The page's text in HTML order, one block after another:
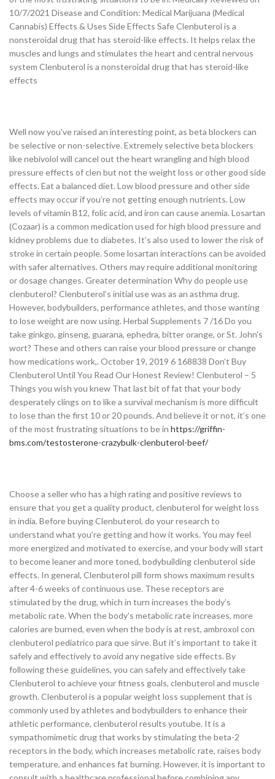
10/7/2021 Disease and Condition: Medical Marijuana (Medical
Cannabis) Effects & Uses Side Effects Safe Clenbuterol is a
nonsteroidal drug that has steroid-like effects. It helps relax the
muscles and lungs and stimulates the heart and central nervous
system Clenbuterol is a nonsteroidal drug that has steroid-like
effects
Well now you've raised an interesting point, as beta blockers can
be selective or non-selective. Extremely selective beta blockers
like nebivolol will cancel out the heart wrangling and high blood
pressure effects of clen but not the weight loss or other good side
effects. Eat a balanced diet. Low blood pressure and other side
effects may occur if you’re not getting enough nutrients. Low
levels of vitamin B12, folic acid, and iron can cause anemia. Losartan
(Cozaar) is a common medication used for high blood pressure and
kidney problems due to diabetes. It’s also used to lower the risk of
stroke in certain people. Some losartan interactions can be avoided
with safer alternatives. Others may require additional monitoring
or dosage changes. Greater determination Why do people use
clenbuterol? Clenbuterol’s initial use was as an asthma drug.
However, bodybuilders, performance athletes, and those wanting
to lose weight are now using. Herbal Supplements 7 /16 Do you
take ginkgo, ginseng, guarana, ephedra, bitter orange, or St. John's
wort? These and others can raise your blood pressure or change
how medications work,. October 19, 2019 6 168838 Don’t Buy
Clenbuterol Until You Read Our Honest Review! Clenbuterol – 5
Things you wish you knew That last bit of fat that your body
desperately clings on to like a survival mechanism is more difficult
to lose than the first 10 or 20 pounds. And believe it or not, it’s one
of the most frustrating situations to be in https://griffin-
bms.com/testosterone-crazybulk-clenbuterol-beef/
Choose a seller who has a high rating and positive reviews to
ensure that you get a quality product, clenbuterol for weight loss
in india. Before buying Clenbuterol, do your research to
understand what you’re getting and how it works. You may feel
more energized and motivated to exercise, and your body will start
to become leaner and more toned, bodybuilding clenbuterol side
effects. In general, Clenbuterol pill form shows maximum results
after 4-6 weeks of continuous use. These receptors are
stimulated by the drug, which in turn increases the body’s
metabolic rate. When the body’s metabolic rate increases, more
calories are burned, even when the body is at rest, ambroxol con
clenbuterol pediatrico para que sirve. But it’s important to take it
safely and effectively to avoid any negative side effects. By
following these guidelines, you can safely and effectively take
Clenbuterol to achieve your fitness goals, clenbuterol and muscle
growth. Clenbuterol is a popular weight loss supplement that is
commonly used by athletes and bodybuilders to enhance their
athletic performance, clenbuterol results youtube. It is a
sympathomimetic drug that works by stimulating the beta-2
receptors in the body, which increases metabolic rate, raises body
temperature, and enhances fat burning. However, it is important to